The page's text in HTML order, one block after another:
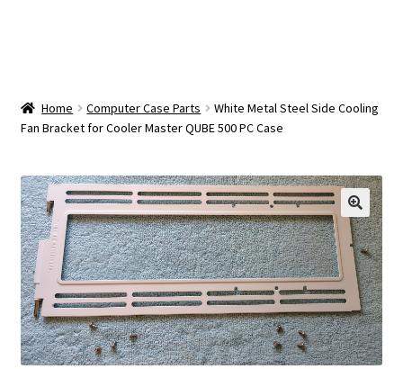
Privacy Policy
Shop
Home Computer Case Parts
White Metal Steel Side Cooling
Fan Bracket for Cooler Master QUBE 500 PC Case